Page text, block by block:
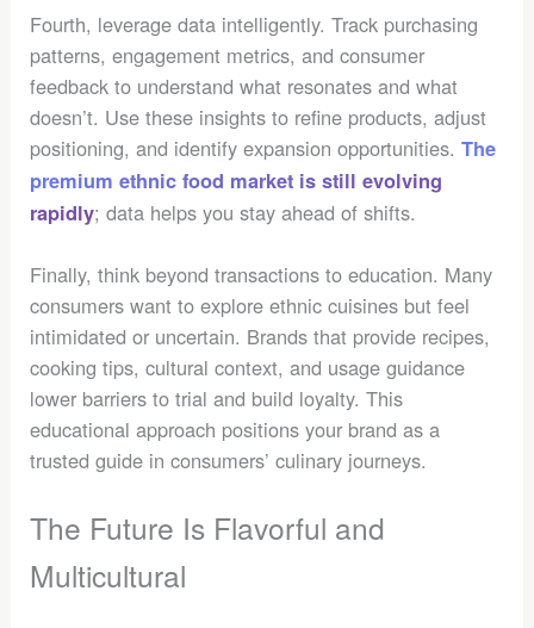
Fourth, leverage data intelligently. Track purchasing
patterns, engagement metrics, and consumer
feedback to understand what resonates and what
doesn’t. Use these insights to refine products, adjust
positioning, and identify expansion opportunities.The
premium ethnic food market is still evolving
rapidly; data helps you stay ahead of shifts.
Finally, think beyond transactions to education. Many
consumers want to explore ethnic cuisines but feel
intimidated or uncertain. Brands that provide recipes,
cooking tips, cultural context, and usage guidance
lower barriers to trial and build loyalty. This
educational approach positions your brand as a
trusted guide in consumers’ culinary journeys.
The Future Is Flavorful and
Multicultural